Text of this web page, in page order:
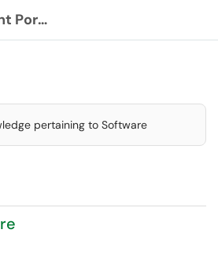
S&T IT Client Portal
pertaining to Software